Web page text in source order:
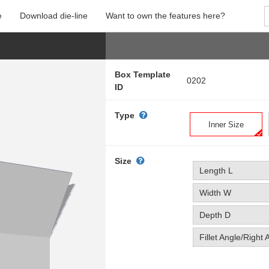
Download die-line Want to own the features here?
Box Template
ID
0202
Type
Inner Size
Size
Length L
Width W
Depth D
Fillet Angle/Right